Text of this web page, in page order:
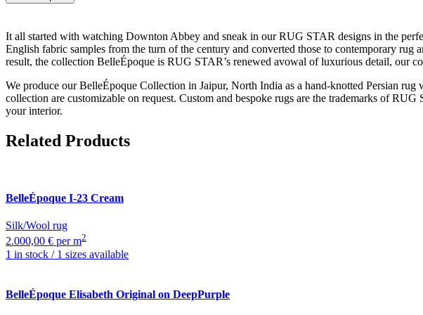
It all started with watching Downton Abbey and sneak in our RUG STAR designs in the
English fabric samples from the turn of the century and converted those to contemporary
result, the collection BelleÉpoque is RUG STAR’s renewed avowal of luxurious detail, our
We produce our BelleÉpoque Collection in Jaipur, North India as a hand-knotted Persian
collection are customizable on request. Custom and bespoke rugs are the trademarks of
your interior.
Related Products
BelleÉpoque I-23 Cream
Silk/Wool rug
2.000,00 € per m2
1 in stock / 1 sizes available
BelleÉpoque Elisabeth Original on DeepPurple